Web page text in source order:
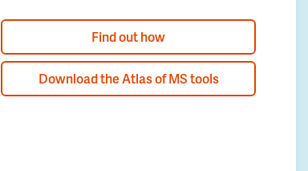
Find out how
Download the Atlas of MS tools